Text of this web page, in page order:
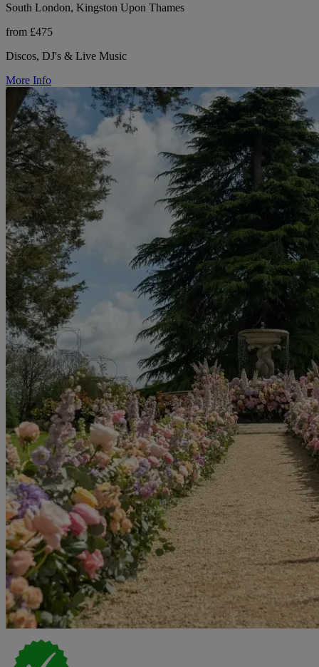
South London, Kingston Upon Thames
from £475
Discos, DJ's & Live Music
More Info